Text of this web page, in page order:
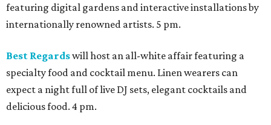
featuring digital gardens and interactive installations by
internationally renowned artists. 5 pm.
Best Regardswill host an all-white affair featuring a
specialty food and cocktail menu. Linen wearers can
expect a night full of live DJ sets, elegant cocktails and
delicious food. 4 pm.